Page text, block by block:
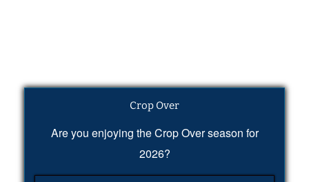
Crop Over
Are you enjoying the Crop Over season for
2026?